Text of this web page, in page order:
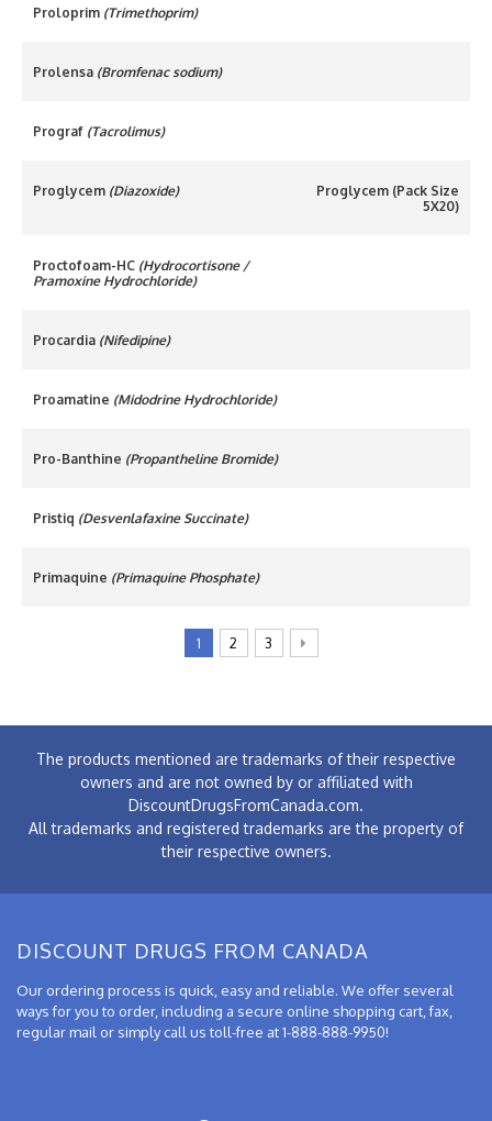
Proloprim (Trimethoprim)
Prolensa (Bromfenac sodium)
Prograf (Tacrolimus)
Proglycem (Diazoxide)
Proglycem (Pack Size
5X20)
Proctofoam-HC (Hydrocortisone /
Pramoxine Hydrochloride)
Procardia (Nifedipine)
Proamatine (Midodrine Hydrochloride)
Pro-Banthine (Propantheline Bromide)
Pristiq (Desvenlafaxine Succinate)
Primaquine (Primaquine Phosphate)
1 2 3
The products mentioned are trademarks of their respective
owners and are not owned by or affiliated with
DiscountDrugsFromCanada.com.
All trademarks and registered trademarks are the property of
their respective owners.
DISCOUNT DRUGS FROM CANADA
Our ordering process is quick, easy and reliable. We offer several
ways for you to order, including a secure online shopping cart, fax,
regular mail or simply call us toll-free at 1-888-888-9950!